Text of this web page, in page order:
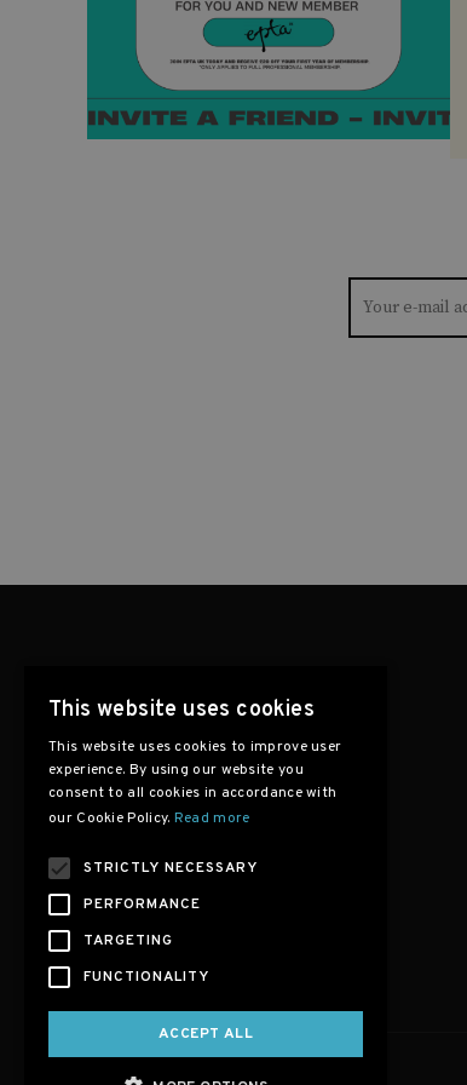
This website uses cookies
This website uses cookies to improve user
experience. By using our website you
consent to all cookies in accordance with
our Cookie Policy. Read more
STRICTLY NECESSARY
PERFORMANCE
TARGETING
FUNCTIONALITY
ACCEPT ALL